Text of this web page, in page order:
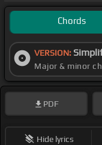
Chords
VERSION:
Major & minor
PDF
Hide lyrics